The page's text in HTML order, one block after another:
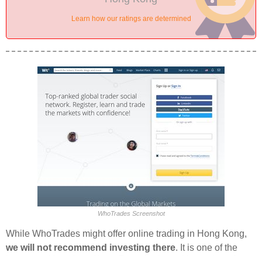
Learn how our ratings are determined
WhoTrades Screenshot
While WhoTrades might offer online trading in Hong Kong,
we will not recommend investing there. It is one of the